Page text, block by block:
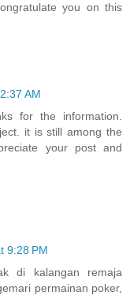
you on this
AM
for the information.
it is still among the
your post and
9:28 PM
di kalangan remaja
permainan poker,